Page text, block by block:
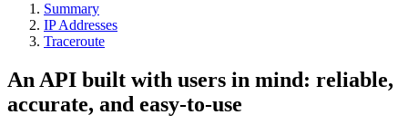
Summary
IP Addresses
Traceroute
An API built with users in mind: reliable,
accurate, and easy-to-use